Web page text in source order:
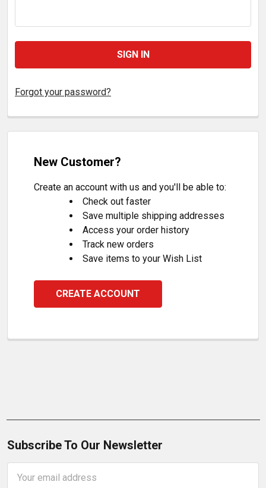
Forgot your password?
New Customer?
Create an account with us and you'll be able to:
Check out faster
Save multiple shipping addresses
Access your order history
Track new orders
Save items to your Wish List
CREATE ACCOUNT
Subscribe To Our Newsletter
Address